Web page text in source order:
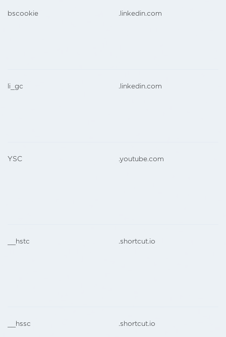
bscookie .linkedin.com
li_gc .linkedin.com
YSC .youtube.com
__hstc .shortcut.io
__hssc .shortcut.io